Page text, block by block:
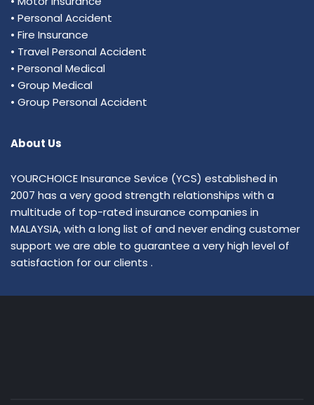
• Personal Accident
• Fire Insurance
• Travel Personal Accident
• Personal Medical
• Group Medical
• Group Personal Accident
About Us
YOURCHOICE Insurance Sevice (YCS) established in
2007 has a very good strength relationships with a
multitude of top-rated insurance companies in
MALAYSIA, with a long list of and never ending customer
support we are able to guarantee a very high level of
satisfaction for our clients .